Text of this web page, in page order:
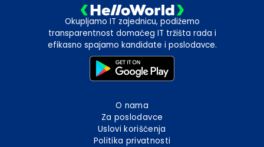
Okupljamo IT zajednicu, podižemo
transparentnost domaćeg IT tržišta rada i
efikasno spajamo kandidate i poslodavce.
O nama
Za poslodavce
Uslovi korišćenja
Politika privatnosti